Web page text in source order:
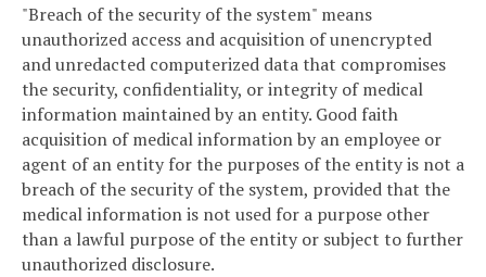
"Breach of the security of the system" means
unauthorized access and acquisition of unencrypted
and unredacted computerized data that compromises
the security, confidentiality, or integrity of medical
information maintained by an entity. Good faith
acquisition of medical information by an employee or
agent of an entity for the purposes of the entity is not a
breach of the security of the system, provided that the
medical information is not used for a purpose other
than a lawful purpose of the entity or subject to further
unauthorized disclosure.